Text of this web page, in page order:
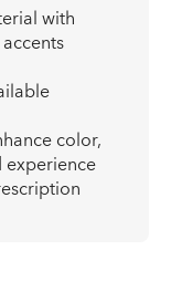
with
color,
experience